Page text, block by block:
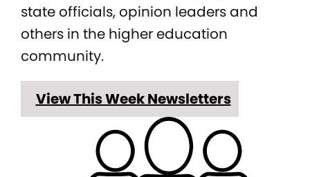
state officials, opinion leaders and
others in the higher education
community.
View This Week Newsletters